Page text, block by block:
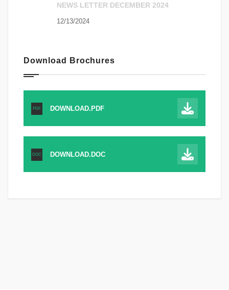
NEWS LETTER DECEMBER 2024
12/13/2024
Download Brochures
PDF DOWNLOAD.PDF
DOC DOWNLOAD.DOC